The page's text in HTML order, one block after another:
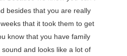
besides that you are really
that it took them to get
know that you have family
sound and looks like a lot of